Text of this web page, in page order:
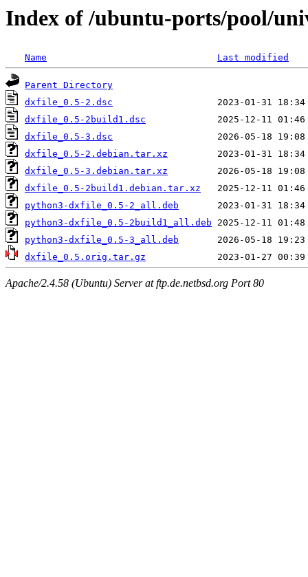
Index of /ubuntu-ports/pool/
Name Last modified
Parent Directory
dxfile_0.5-2.dsc
dxfile_0.5-2build1.dsc
dxfile_0.5-3.dsc
dxfile_0.5-2.debian.tar.xz
dxfile_0.5-3.debian.tar.xz
dxfile_0.5-2build1.debian.tar.xz
python3-dxfile_0.5-2_all.deb
python3-dxfile_0.5-2build1_all.deb
python3-dxfile_0.5-3_all.deb
dxfile_0.5.orig.tar.gz
Apache/2.4.58 (Ubuntu) Server at ftp.de.netbsd.org Port 80